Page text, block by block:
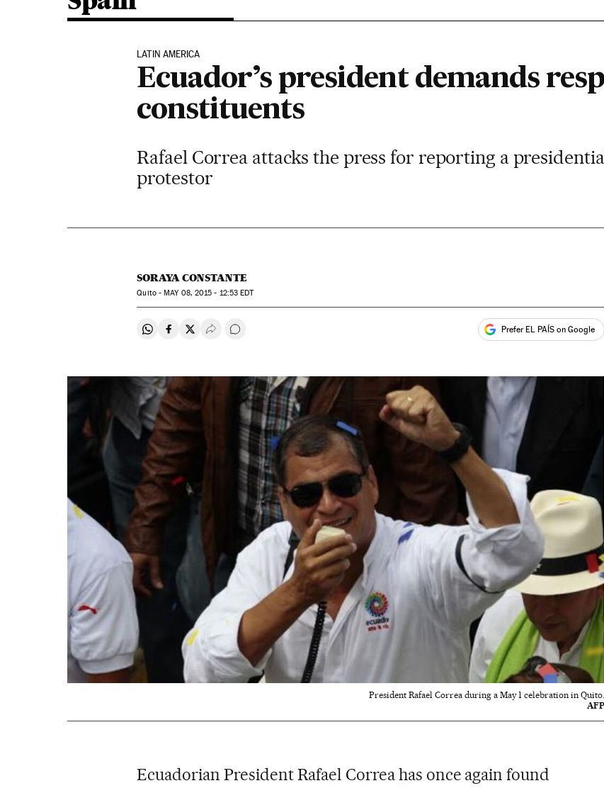
LATIN AMERICA
Ecuador’s president demands
constituents
Rafael Correa attacks the press for reporting a
protestor
SORAYA CONSTANTE
Quito -MAY08, 2015 - 12:53 EDT
Share on Whatsapp
Share on Facebook
Share on Twitter
Desplegar Redes Sociales
Go to comments Prefer EL PAÍS on Google
President Rafael Correa during a May 1 celebration in Quito.
AFP
Ecuadorian President Rafael Correa has once again found